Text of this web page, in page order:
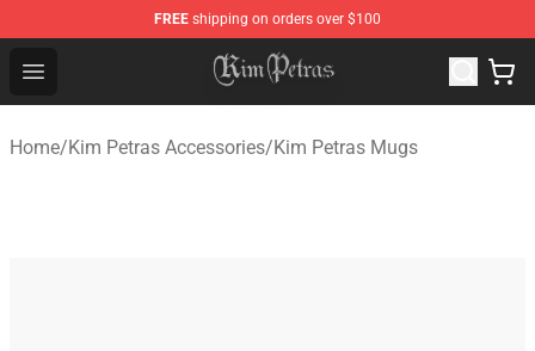
FREE shipping on orders over $100
Open menu
Kim Petras Shop - Official Kim Petras Merchandise Store
Home/Kim Petras Accessories/Kim Petras Mugs